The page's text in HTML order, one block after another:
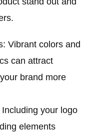
Vibrant colors and
can attract
brand more
your logo
elements